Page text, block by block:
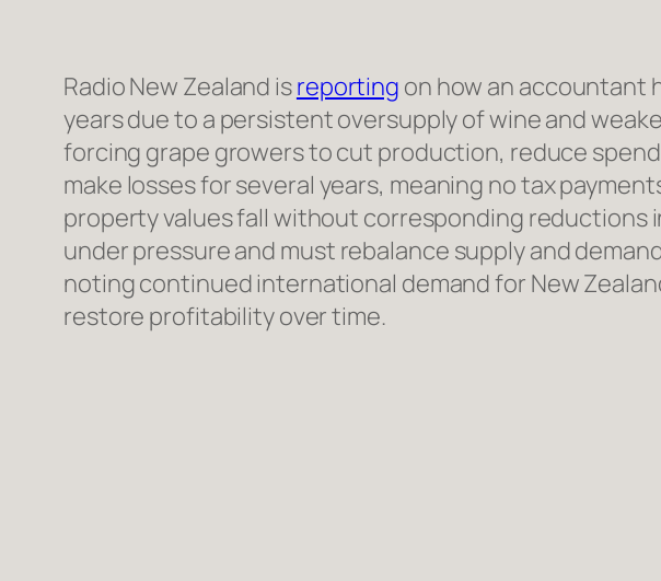
Radio New Zealand isreporting on how an accountant
years due to a persistent oversupply of wine and
forcing grape growers to cut production, reduce
make losses for several years, meaning no tax
property values fall without corresponding
under pressure and must rebalance supply and
noting continued international demand for New
restore profitability over time.